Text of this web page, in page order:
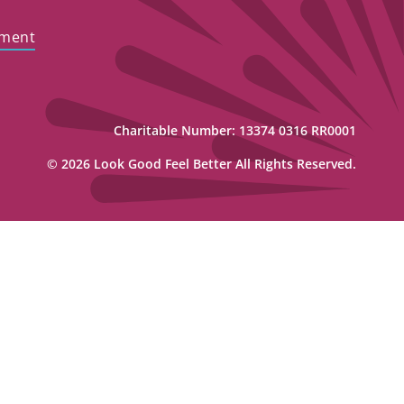
Charitable Number: 13374 0316 RR0001
© 2026 Look Good Feel Better All Rights Reserved.